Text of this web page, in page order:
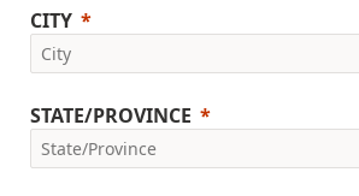
CITY
STATE/PROVINCE